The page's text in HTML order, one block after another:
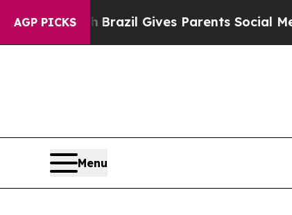
AGP PICKS
YouthBrazil Gives Parents Social Media
Menu